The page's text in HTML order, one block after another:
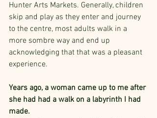
Hunter Arts Markets. Generally, children
skip and play as they enter and journey
to the centre, most adults walk in a
more sombre way and end up
acknowledging that that was a pleasant
experience.
Years ago, a woman came up to me after
she had had a walk on a labyrinth I had
made.